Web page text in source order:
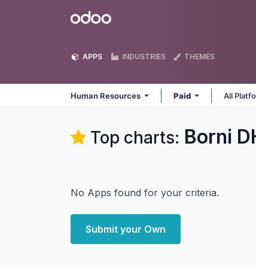
Odoo
APPS INDUSTRIES THEMES
Human Resources Paid All
Top charts: Borni
No Apps found for your criteria.
Submit your Own